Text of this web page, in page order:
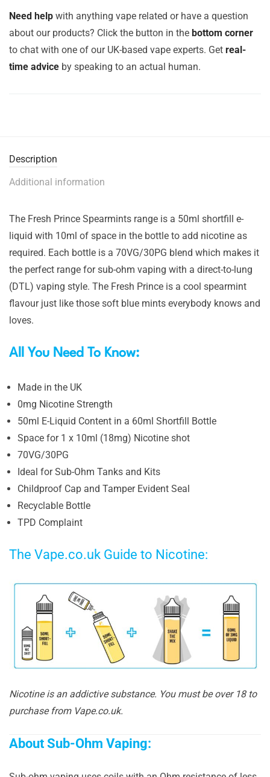
Need help with anything vape related or have a question
about our products? Click the button in the bottom corner
to chat with one of our UK-based vape experts. Get real-
time advice by speaking to an actual human.
Description
Additional information
The Fresh Prince Spearmints range is a 50ml shortfill e-
liquid with 10ml of space in the bottle to add nicotine as
required. Each bottle is a 70VG/30PG blend which makes it
the perfect range for sub-ohm vaping with a direct-to-lung
(DTL) vaping style. The Fresh Prince is a cool spearmint
flavour just like those soft blue mints everybody knows and
loves.
All You Need To Know:
Made in the UK
0mg Nicotine Strength
50ml E-Liquid Content in a 60ml Shortfill Bottle
Space for 1 x 10ml (18mg) Nicotine shot
70VG/30PG
Ideal for Sub-Ohm Tanks and Kits
Childproof Cap and Tamper Evident Seal
Recyclable Bottle
TPD Complaint
The Vape.co.uk Guide to Nicotine:
Nicotine is an addictive substance. You must be over 18 to
purchase from Vape.co.uk.
About Sub-Ohm Vaping: